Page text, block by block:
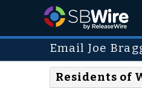
Email Joe
Residents of